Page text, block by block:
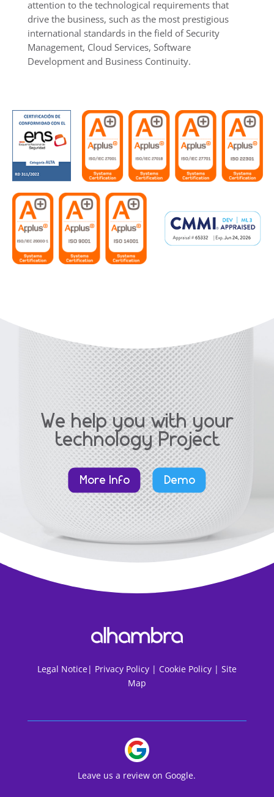
attention to the technological requirements that
drive the business, such as the most prestigious
international standards in the field of Security
Management, Cloud Services, Software
Development and Business Continuity.
We help you with your
technology Project
More Info Demo
Legal Notice| Privacy Policy | Cookie Policy | Site
Map
Leave us a review on Google.